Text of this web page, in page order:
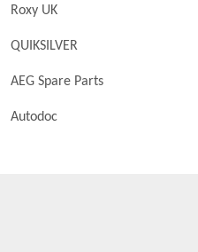
Roxy UK
QUIKSILVER
AEG Spare Parts
Autodoc